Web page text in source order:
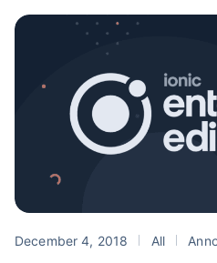
December 4, 2018 All